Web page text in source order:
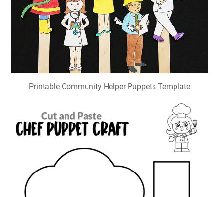
Printable Community Helper Puppets Template